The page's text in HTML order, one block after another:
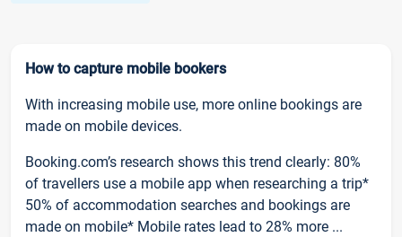
How to capture mobile bookers
With increasing mobile use, more online bookings are
made on mobile devices.
Booking.com’s research shows this trend clearly: 80%
of travellers use a mobile app when researching a trip*
50% of accommodation searches and bookings are
made on mobile* Mobile rates lead to 28% more ...